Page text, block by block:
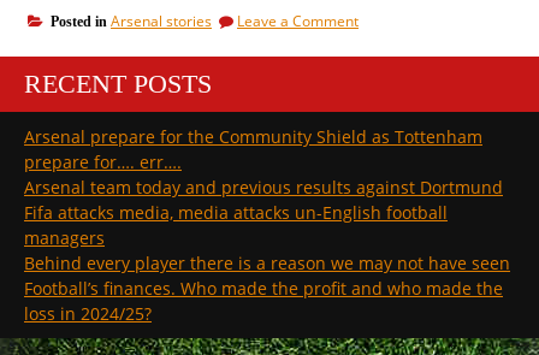
Barca
start
to
English
clubs
could
be
next”
Posted in Arsenal stories Leave a Commenton
santcions
to
and
English
clubs
be
next
RECENT POSTS
Arsenal prepare for the Community Shield as Tottenham
prepare for…. err….
Arsenal team today and previous results against Dortmund
Fifa attacks media, media attacks un-English football
managers
Behind every player there is a reason we may not have seen
Football’s finances. Who made the profit and who made the
loss in 2024/25?